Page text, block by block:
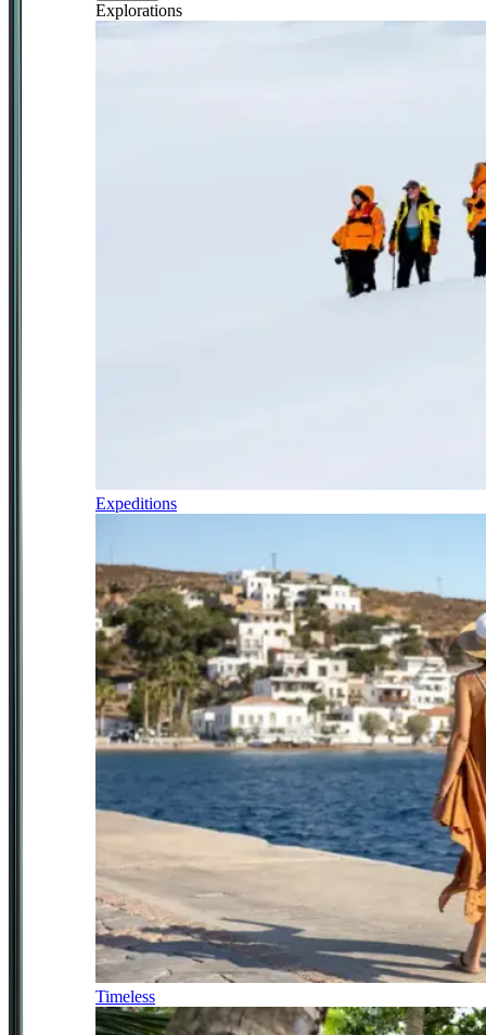
Explorations
Expeditions
Timeless